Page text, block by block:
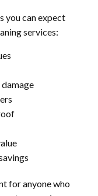
you can expect
services:
for anyone who